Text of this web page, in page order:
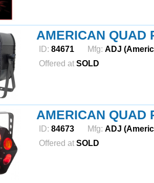
AMERICAN QUAD
ID: 84671 Mfg: ADJ
Offered at SOLD
AMERICAN QUAD
ID: 84673 Mfg: ADJ
Offered at SOLD